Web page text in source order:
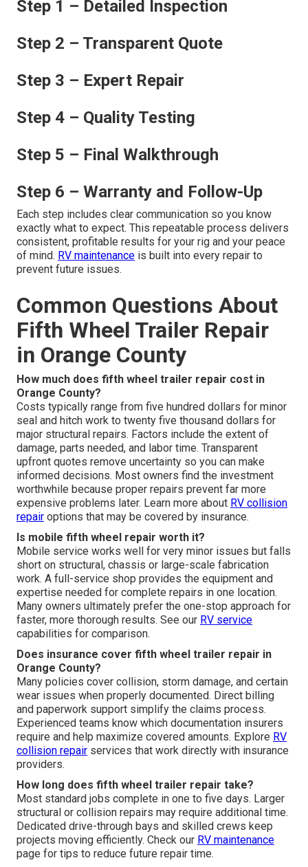
Step 1 – Detailed Inspection
Step 2 – Transparent Quote
Step 3 – Expert Repair
Step 4 – Quality Testing
Step 5 – Final Walkthrough
Step 6 – Warranty and Follow-Up
Each step includes clear communication so you know
exactly what to expect. This repeatable process delivers
consistent, profitable results for your rig and your peace
of mind. RV maintenance is built into every repair to
prevent future issues.
Common Questions About
Fifth Wheel Trailer Repair
in Orange County
How much does fifth wheel trailer repair cost in
Orange County?
Costs typically range from five hundred dollars for minor
seal and hitch work to twenty five thousand dollars for
major structural repairs. Factors include the extent of
damage, parts needed, and labor time. Transparent
upfront quotes remove uncertainty so you can make
informed decisions. Most owners find the investment
worthwhile because proper repairs prevent far more
expensive problems later. Learn more about RV collision
repair options that may be covered by insurance.
Is mobile fifth wheel repair worth it?
Mobile service works well for very minor issues but falls
short on structural, chassis or large-scale fabrication
work. A full-service shop provides the equipment and
expertise needed for complete repairs in one location.
Many owners ultimately prefer the one-stop approach for
faster, more thorough results. See our RV service
capabilities for comparison.
Does insurance cover fifth wheel trailer repair in
Orange County?
Many policies cover collision, storm damage, and certain
wear issues when properly documented. Direct billing
and paperwork support simplify the claims process.
Experienced teams know which documentation insurers
require and help maximize covered amounts. Explore RV
collision repair services that work directly with insurance
providers.
How long does fifth wheel trailer repair take?
Most standard jobs complete in one to five days. Larger
structural or collision repairs may require additional time.
Dedicated drive-through bays and skilled crews keep
projects moving efficiently. Check our RV maintenance
page for tips to reduce future repair time.